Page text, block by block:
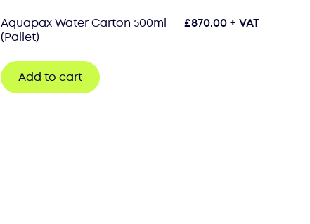
Aquapax Water Carton 500ml
(Pallet)
£870.00+ VAT
Add to cart